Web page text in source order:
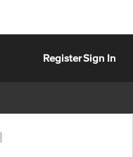
RegisterSign In